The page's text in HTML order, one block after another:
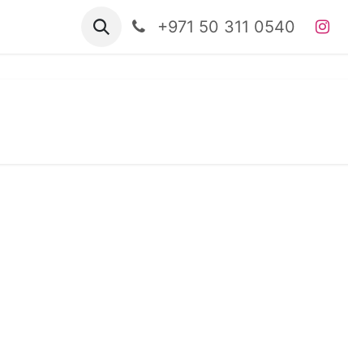
Contact us Jobs clinical casebook
+971 50 311 0540